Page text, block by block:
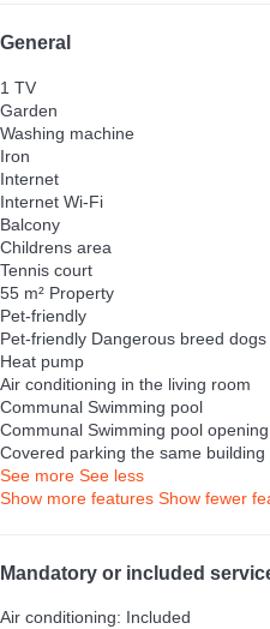
General
1 TV
Garden
Washing machine
Iron
Internet
Internet Wi-Fi
Balcony
Childrens area
Tennis court
55 m² Property
Pet-friendly
Pet-friendly Dangerous breed
Heat pump
Air conditioning in the living room
Communal Swimming pool
Communal Swimming pool
Covered parking the same building
See more See less
Show more features Show fewer
Mandatory or included
Air conditioning: Included